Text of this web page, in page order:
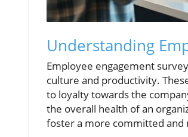
Understanding
Employee engagement
culture and productivity.
to loyalty towards the
the overall health of an
foster a more committed